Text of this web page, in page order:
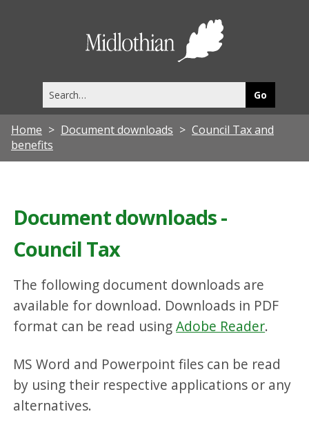
this
site
Home Document downloads
Council Tax and
benefits
Document downloads -
Council Tax
The following document downloads are
available for download. Downloads in PDF
format can be read usingAdobe Reader.
MS Word and Powerpoint files can be read
by using their respective applications or any
alternatives.